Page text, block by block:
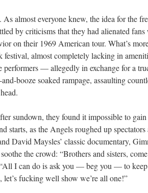
almost everyone knew, the idea for the
by criticisms that they had alienated fans
on their 1969 American tour. What’s
festival, almost completely lacking in
performers — allegedly in exchange for a
booze soaked rampage, assaulting
sundown, they found it impossible to gain
starts, as the Angels roughed up spectators
David Maysles’ classic documentary,
the crowd: “Brothers and sisters,
I can do is ask you — beg you — to keep
fucking well show we’re all one!”